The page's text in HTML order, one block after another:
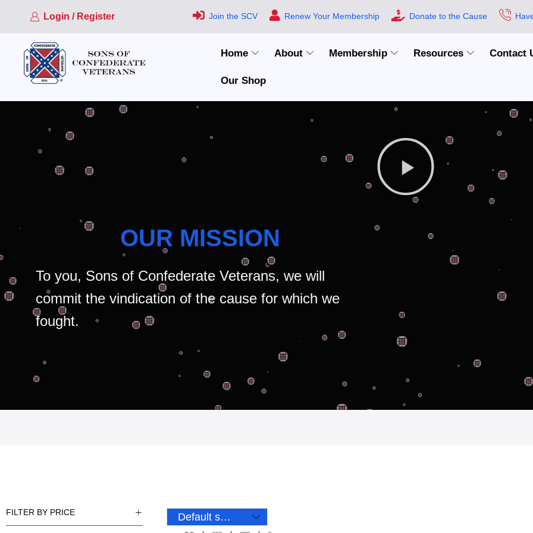
Login / Register Join the SCV Renew Your Membership Donate to the Cause
Home About Membership Resources Contact
Our Shop
OUR MISSION
To you, Sons of Confederate Veterans, we will
commit the vindication of the cause for which we
fought.
FILTER BY PRICE